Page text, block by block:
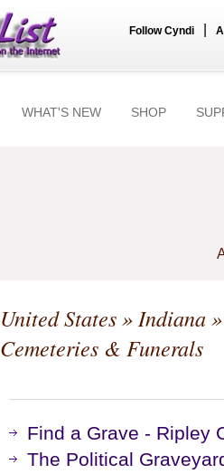
Follow Cyndi
WHAT'S NEW SHOP
United States»Indiana
Cemeteries & Funerals
Find a Grave - Ripley
The Political